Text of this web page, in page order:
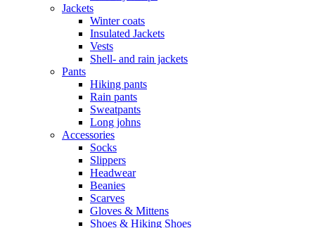
Jackets
Winter coats
Insulated Jackets
Vests
Shell- and rain jackets
Pants
Hiking pants
Rain pants
Sweatpants
Long johns
Accessories
Socks
Slippers
Headwear
Beanies
Scarves
Gloves & Mittens
Shoes & Hiking Shoes